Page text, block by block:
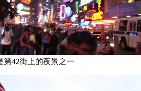
第42街上的夜景之一